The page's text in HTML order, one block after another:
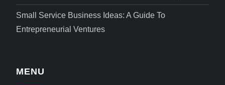
Small Service Business Ideas: A Guide To
Entrepreneurial Ventures
MENU